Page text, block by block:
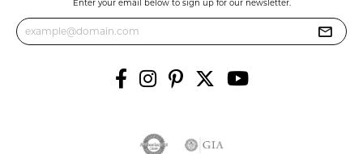
Enter your email below to sign up for our newsletter.